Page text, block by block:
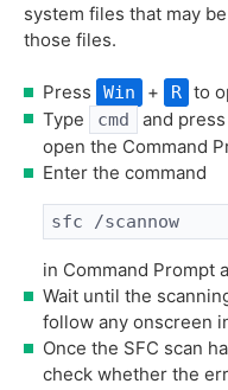
system files that may
those files.
Press Win + R to
Type
cmd and press
open the Command
Enter the command
sfc /scannow
in Command Prompt
Wait until the
follow any onscreen
Once the SFC scan
check whether the